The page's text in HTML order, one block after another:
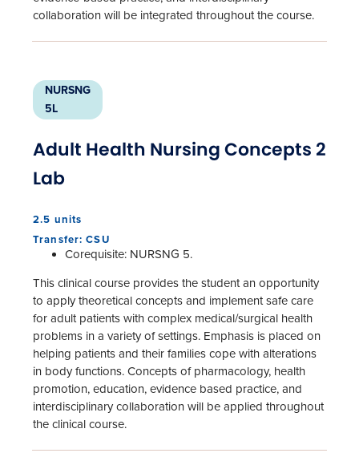
collaboration will be integrated throughout the course.
NURSNG
5L
Adult Health Nursing Concepts 2
Lab
2.5 units
Transfer: CSU
Corequisite: NURSNG 5.
This clinical course provides the student an opportunity
to apply theoretical concepts and implement safe care
for adult patients with complex medical/surgical health
problems in a variety of settings. Emphasis is placed on
helping patients and their families cope with alterations
in body functions. Concepts of pharmacology, health
promotion, education, evidence based practice, and
interdisciplinary collaboration will be applied throughout
the clinical course.